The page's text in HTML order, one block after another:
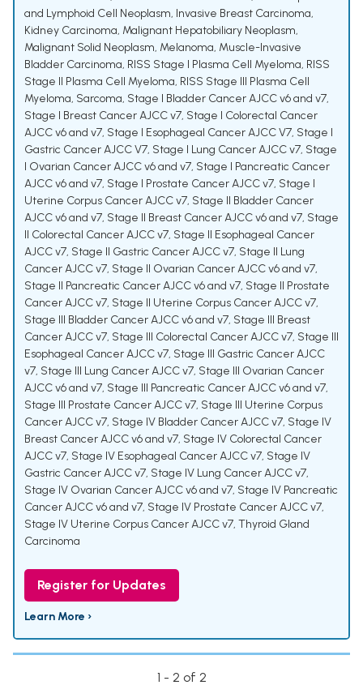
and Lymphoid Cell Neoplasm, Invasive Breast Carcinoma,
Kidney Carcinoma, Malignant Hepatobiliary Neoplasm,
Malignant Solid Neoplasm, Melanoma, Muscle-Invasive
Bladder Carcinoma, RISS Stage I Plasma Cell Myeloma, RISS
Stage II Plasma Cell Myeloma, RISS Stage III Plasma Cell
Myeloma, Sarcoma, Stage I Bladder Cancer AJCC v6 and v7,
Stage I Breast Cancer AJCC v7, Stage I Colorectal Cancer
AJCC v6 and v7, Stage I Esophageal Cancer AJCC V7, Stage I
Gastric Cancer AJCC V7, Stage I Lung Cancer AJCC v7, Stage
I Ovarian Cancer AJCC v6 and v7, Stage I Pancreatic Cancer
AJCC v6 and v7, Stage I Prostate Cancer AJCC v7, Stage I
Uterine Corpus Cancer AJCC v7, Stage II Bladder Cancer
AJCC v6 and v7, Stage II Breast Cancer AJCC v6 and v7, Stage
II Colorectal Cancer AJCC v7, Stage II Esophageal Cancer
AJCC v7, Stage II Gastric Cancer AJCC v7, Stage II Lung
Cancer AJCC v7, Stage II Ovarian Cancer AJCC v6 and v7,
Stage II Pancreatic Cancer AJCC v6 and v7, Stage II Prostate
Cancer AJCC v7, Stage II Uterine Corpus Cancer AJCC v7,
Stage III Bladder Cancer AJCC v6 and v7, Stage III Breast
Cancer AJCC v7, Stage III Colorectal Cancer AJCC v7, Stage III
Esophageal Cancer AJCC v7, Stage III Gastric Cancer AJCC
v7, Stage III Lung Cancer AJCC v7, Stage III Ovarian Cancer
AJCC v6 and v7, Stage III Pancreatic Cancer AJCC v6 and v7,
Stage III Prostate Cancer AJCC v7, Stage III Uterine Corpus
Cancer AJCC v7, Stage IV Bladder Cancer AJCC v7, Stage IV
Breast Cancer AJCC v6 and v7, Stage IV Colorectal Cancer
AJCC v7, Stage IV Esophageal Cancer AJCC v7, Stage IV
Gastric Cancer AJCC v7, Stage IV Lung Cancer AJCC v7,
Stage IV Ovarian Cancer AJCC v6 and v7, Stage IV Pancreatic
Cancer AJCC v6 and v7, Stage IV Prostate Cancer AJCC v7,
Stage IV Uterine Corpus Cancer AJCC v7, Thyroid Gland
Carcinoma
Register for Updates
Learn More ›
1 - 2 of 2